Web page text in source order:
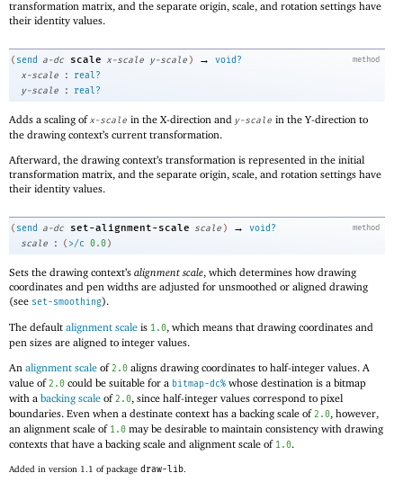
transformation matrix, and the separate origin, scale, and rotation settings have
their identity values.
method
( send a-dc scale x-scale y-scale ) →
void?
x-scale
:
real?
y-scale
: real?
Adds a scaling ofx-scale in the X-direction and y-scale in the Y-direction to
the drawing context’s current transformation.
Afterward, the drawing context’s transformation is represented in the initial
transformation matrix, and the separate origin, scale, and rotation settings have
their identity values.
method
( send a-dc set-alignment-scale scale ) →
void?
scale
: ( >/c 0.0)
Sets the drawing context’s alignment scale, which determines how drawing
coordinates and pen widths are adjusted for unsmoothed or aligned drawing
(see set-smoothing).
The default alignment scale is 1.0, which means that drawing coordinates and
pen sizes are aligned to integer values.
An alignment scale of2.0 aligns drawing coordinates to half-integer values. A
value of2.0 could be suitable for a bitmap-dc% whose destination is a bitmap
with a backing scale of2.0, since half-integer values correspond to pixel
boundaries. Even when a destinate context has a backing scale of2.0, however,
an alignment scale of 1.0 may be desirable to maintain consistency with drawing
contexts that have a backing scale and alignment scale of 1.0.
Added in version 1.1 of package draw-lib